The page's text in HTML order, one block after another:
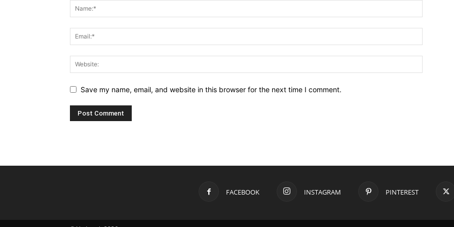
Save my name, email, and website in this browser for the next time I comment.
FACEBOOK INSTAGRAM PINTEREST